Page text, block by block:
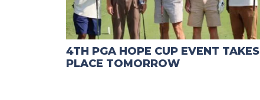
4TH PGA HOPE CUP EVENT TAKES
PLACE TOMORROW